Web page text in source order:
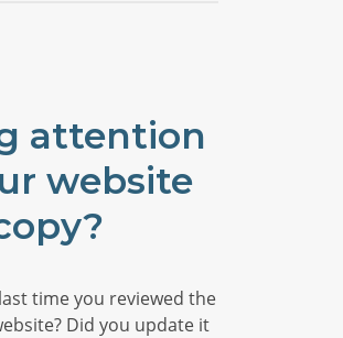
attention
website
time you reviewed the
Did you update it